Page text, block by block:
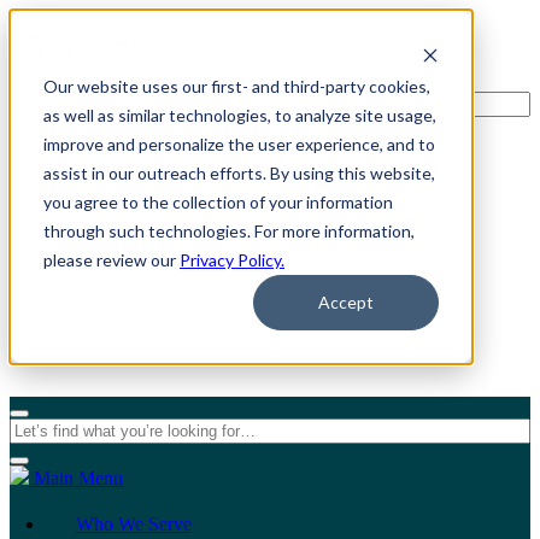
Our website uses our first- and third-party cookies,
as well as similar technologies, to analyze site usage,
improve and personalize the user experience, and to
assist in our outreach efforts. By using this website,
you agree to the collection of your information
through such technologies. For more information,
please review our Privacy Policy.
Accept
For Individuals
For Organizations
Main Menu
Who We Serve